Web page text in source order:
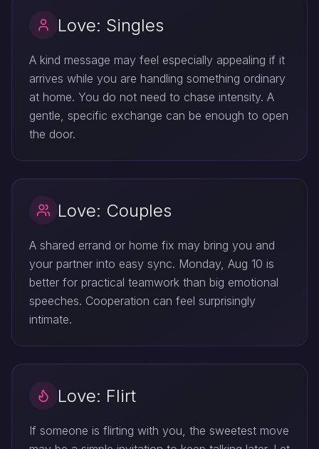
Love: Singles
A kind message may feel especially appealing if it
arrives while you are handling something ordinary
at home. You do not need to chase intensity. A
gentle, specific exchange can be enough to open
the door.
Love: Couples
A shared errand or home fix may bring you and
your partner into easy sync. Monday, Aug 10 is
better for practical teamwork than big emotional
speeches. Cooperation can feel surprisingly
intimate.
Love: Flirt
If someone is flirting with you, the sweetest move